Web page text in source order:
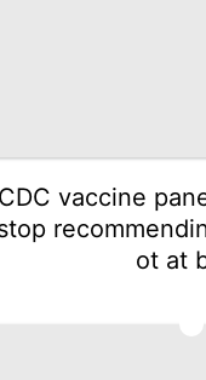
CDC vaccine
ot at